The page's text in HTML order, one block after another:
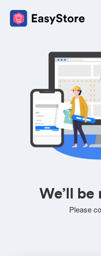
We’ll be
Please